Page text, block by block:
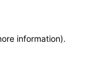
information).